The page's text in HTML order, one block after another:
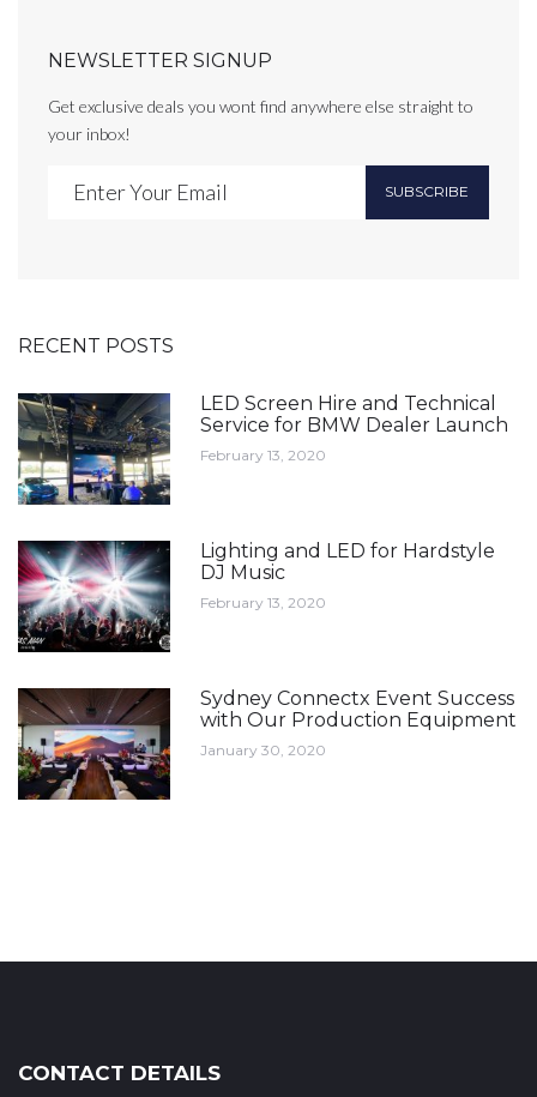
NEWSLETTER SIGNUP
Get exclusive deals you wont find anywhere else straight to
your inbox!
SUBSCRIBE
RECENT POSTS
LED Screen Hire and Technical
Service for BMW Dealer Launch
February 13, 2020
Lighting and LED for Hardstyle
DJ Music
February 13, 2020
Sydney Connectx Event Success
with Our Production Equipment
January 30, 2020
CONTACT DETAILS